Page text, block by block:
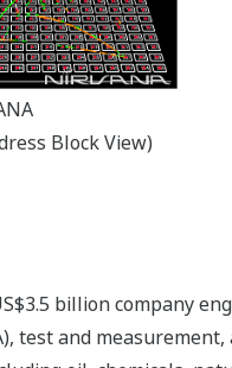
Block View)
billion company
test and